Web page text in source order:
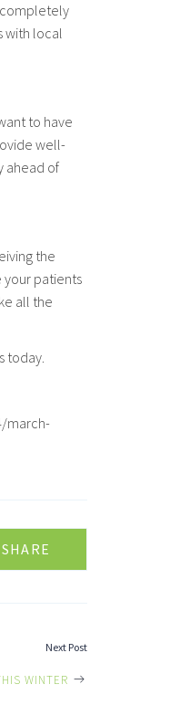
completely
with local
to have
well-
ahead of
the
your patients
all the
today.
march-
SHARE
Next Post
WINTER